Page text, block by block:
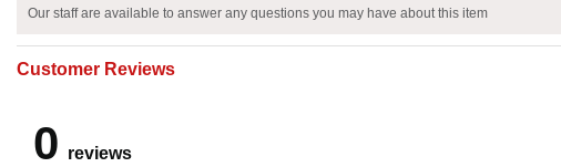
Our staff are available to answer any questions you may have about this item
Customer Reviews
0 reviews